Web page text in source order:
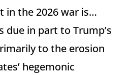
in the 2026 war is…
due in part to Trump’s
to the erosion
hegemonic